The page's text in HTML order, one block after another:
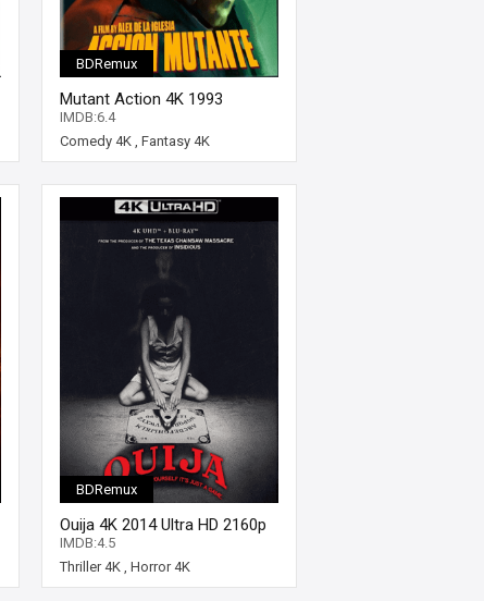
BDRemux
Mutant Action 4K 1993
SPANISH Ultra HD 2160p
IMDB:6.4
Comedy 4K , Fantasy 4K
BDRemux
Ouija 4K 2014 Ultra HD 2160p
IMDB:4.5
Thriller 4K , Horror 4K